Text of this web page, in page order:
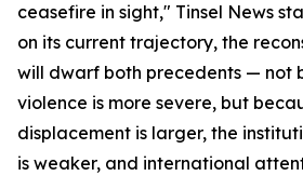
ceasefire in sight," Tinsel News
on its current trajectory, the
will dwarf both precedents — not
violence is more severe, but
displacement is larger, the
is weaker, and international